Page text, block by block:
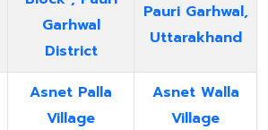
Garhwal
District
Pauri Garhwal,
Uttarakhand
Asnet Palla
Village
Asnet Walla
Village